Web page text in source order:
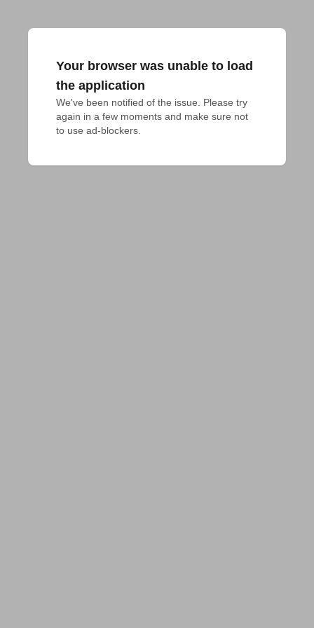
Your browser was unable to load
the application
We've been notified of the issue. Please try
again in a few moments and make sure not
to use ad-blockers.